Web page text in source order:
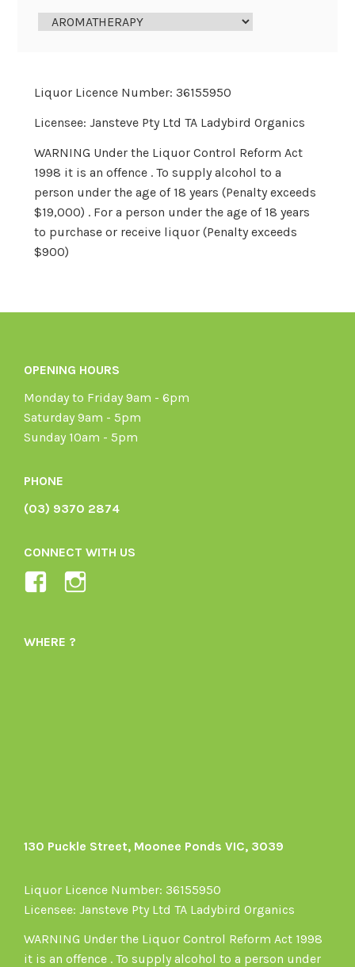
Liquor Licence Number: 36155950
Licensee: Jansteve Pty Ltd TA Ladybird Organics
WARNING Under the Liquor Control Reform Act
1998 it is an offence . To supply alcohol to a
person under the age of 18 years (Penalty exceeds
$19,000) . For a person under the age of 18 years
to purchase or receive liquor (Penalty exceeds
$900)
OPENING HOURS
Monday to Friday 9am - 6pm
Saturday 9am - 5pm
Sunday 10am - 5pm
PHONE
(03) 9370 2874
CONNECT WITH US
View
1605164436395478’s
WHERE ?
130 Puckle Street, Moonee Ponds VIC, 3039
Liquor Licence Number: 36155950
Licensee: Jansteve Pty Ltd TA Ladybird Organics
WARNING Under the Liquor Control Reform Act 1998
it is an offence . To supply alcohol to a person under